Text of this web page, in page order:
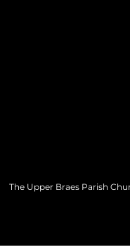
The Upper Braes Parish